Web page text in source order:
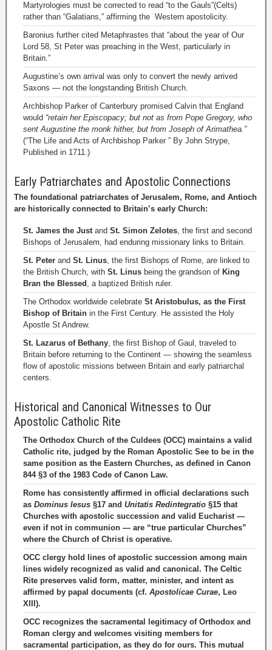
Martyrologies must be corrected to read “to the Gauls”(Celts)
rather than “Galatians,” affirming the Western apostolicity.
Baronius further cited Metaphrastes that “about the year of Our
Lord 58, St Peter was preaching in the West, particularly in
Britain.”
Augustine’s own arrival was only to convert the newly arrived
Saxons — not the longstanding British Church.
Archbishop Parker of Canterbury promised Calvin that England
would “retain her Episcopacy; but not as from Pope Gregory, who
sent Augustine the monk hither, but from Joseph of Arimathea.”
(“The Life and Acts of Archbishop Parker ” By John Strype,
Published in 1711.)
Early Patriarchates and Apostolic Connections
The foundational patriarchates of Jerusalem, Rome, and Antioch
are historically connected to Britain’s early Church:
St. James the Justand St. Simon Zelotes, the first and second
Bishops of Jerusalem, had enduring missionary links to Britain.
St. Peter and St. Linus, the first Bishops of Rome, are linked to
the British Church, with St. Linus being the grandson of King
Bran the Blessed , a baptized British ruler.
The Orthodox worldwide celebrate St Aristobulus, as the First
Bishop of Britain in the First Century. He assisted the Holy
Apostle St Andrew.
St. Lazarus of Bethany, the first Bishop of Gaul, traveled to
Britain before returning to the Continent — showing the seamless
flow of apostolic missions between Britain and early patriarchal
centers.
Historical and Canonical Witnesses to Our
Apostolic Catholic Rite
The Orthodox Church of the Culdees (OCC) maintains a valid
Catholic rite, judged by the Roman Apostolic See to be in the
same position as the Eastern Churches, as defined in Canon
844 §3 of the 1983 Code of Canon Law.
Rome has consistently affirmed in official declarations such
as Dominus Iesus §17 and Unitatis Redintegratio §15 that
Churches with apostolic succession and valid Eucharist —
even if not in communion — are “true particular Churches”
where the Church of Christ is operative.
OCC clergy hold lines of apostolic succession among main
lines widely recognized as valid and canonical. The Celtic
Rite preserves valid form, matter, minister, and intent as
affirmed by papal documents (cf. Apostolicae Curae, Leo
XIII).
OCC recognizes the sacramental legitimacy of Orthodox and
Roman clergy and welcomes visiting members for
sacramental participation, as they do for ours. This mutual